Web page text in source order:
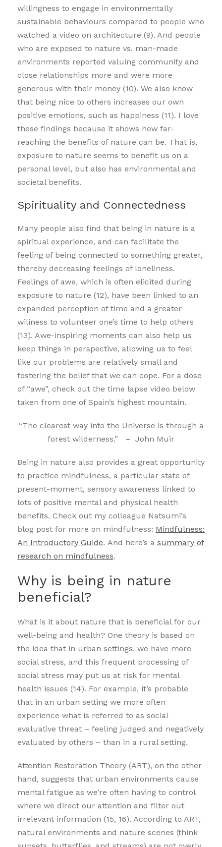
willingness to engage in environmentally
sustainable behaviours compared to people who
watched a video on architecture (9). And people
who are exposed to nature vs. man-made
environments reported valuing community and
close relationships more and were more
generous with their money (10). We also know
that being nice to others increases our own
positive emotions, such as happiness (11). I love
these findings because it shows how far-
reaching the benefits of nature can be. That is,
exposure to nature seems to benefit us on a
personal level, but also has environmental and
societal benefits.
Spirituality and Connectedness
Many people also find that being in nature is a
spiritual experience, and can facilitate the
feeling of being connected to something greater,
thereby decreasing feelings of loneliness.
Feelings of awe, which is often elicited during
exposure to nature (12), have been linked to an
expanded perception of time and a greater
wiliness to volunteer one’s time to help others
(13). Awe-inspiring moments can also help us
keep things in perspective, allowing us to feel
like our problems are relatively small and
fostering the belief that we can cope. For a dose
of “awe”, check out the time lapse video below
taken from one of Spain’s highest mountain.
“The clearest way into the Universe is through a
forest wilderness.” – John Muir
Being in nature also provides a great opportunity
to practice mindfulness, a particular state of
present-moment, sensory awareness linked to
lots of positive mental and physical health
benefits. Check out my colleague Natsumi’s
blog post for more on mindfulness: Mindfulness:
An Introductory Guide. And here’s a summary of
research on mindfulness.
Why is being in nature
beneficial?
What is it about nature that is beneficial for our
well-being and health? One theory is based on
the idea that in urban settings, we have more
social stress, and this frequent processing of
social stress may put us at risk for mental
health issues (14). For example, it’s probable
that in an urban setting we more often
experience what is referred to as social
evaluative threat – feeling judged and negatively
evaluated by others – than in a rural setting.
Attention Restoration Theory (ART), on the other
hand, suggests that urban environments cause
mental fatigue as we’re often having to control
where we direct our attention and filter out
irrelevant information (15, 16). According to ART,
natural environments and nature scenes (think